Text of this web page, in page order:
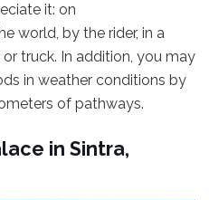
it: on
world, by the rider, in a
truck. In addition, you may
in weather conditions by
of pathways.
in Sintra,